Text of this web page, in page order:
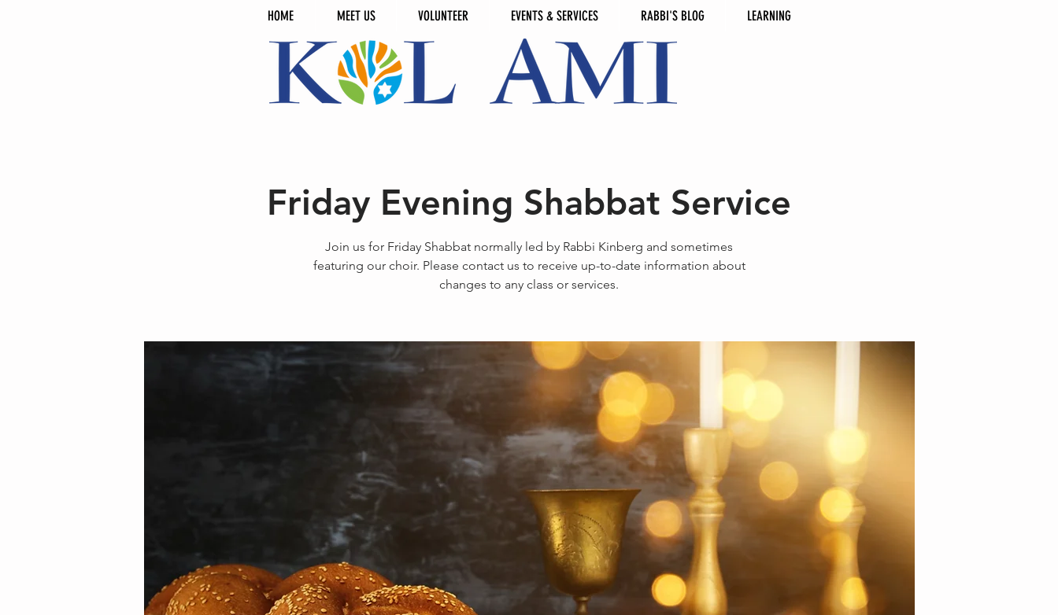
HOME MEET US VOLUNTEER EVENTS & SERVICES RABBI'S BLOG LEARNING
Friday Evening Shabbat Service
Join us for Friday Shabbat normally led by Rabbi Kinberg and sometimes
featuring our choir. Please contact us to receive up-to-date information about
changes to any class or services.